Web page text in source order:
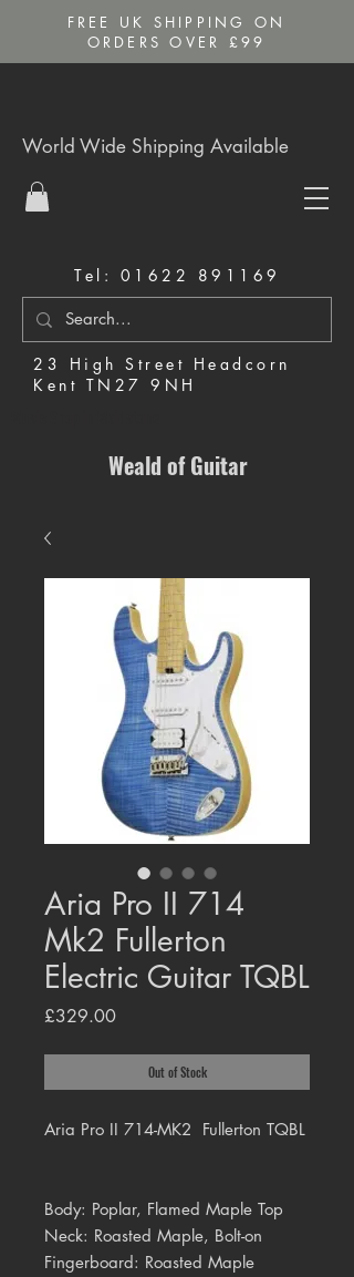
FREE UK SHIPPING ON
ORDERS OVER £99
Tel: 01622 891169
23 High Street Headcorn
Kent TN27 9NH
World Wide Shipping Available
Weald of Guitar
Aria Pro II 714
Mk2 Fullerton
Electric Guitar TQBL
£329.00Price
Out of Stock
Aria Pro II 714-MK2 Fullerton TQBL
Body: Poplar, Flamed Maple Top
Neck: Roasted Maple, Bolt-on
Fingerboard: Roasted Maple